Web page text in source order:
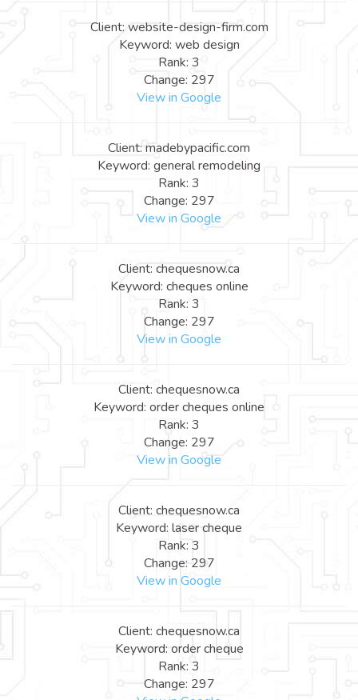
Client: website-design-firm.com
Keyword: web design
Rank: 3
Change: 297
View in Google
Client: madebypacific.com
Keyword: general remodeling
Rank: 3
Change: 297
View in Google
Client: chequesnow.ca
Keyword: cheques online
Rank: 3
Change: 297
View in Google
Client: chequesnow.ca
Keyword: order cheques online
Rank: 3
Change: 297
View in Google
Client: chequesnow.ca
Keyword: laser cheque
Rank: 3
Change: 297
View in Google
Client: chequesnow.ca
Keyword: order cheque
Rank: 3
Change: 297